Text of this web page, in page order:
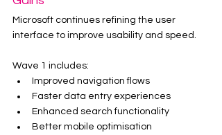
Microsoft continues refining the user
interface to improve usability and speed.
Wave 1 includes:
Improved navigation flows
Faster data entry experiences
Enhanced search functionality
Better mobile optimisation